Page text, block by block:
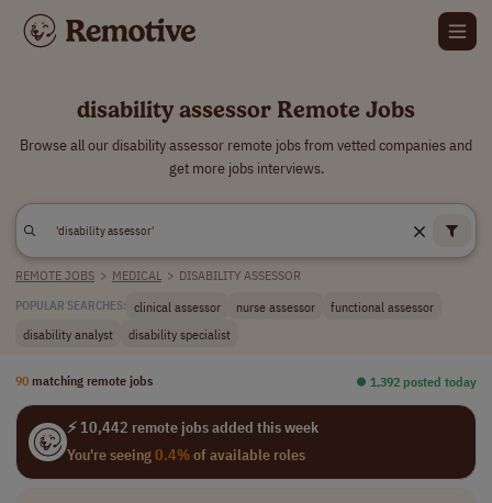
disability assessor Remote Jobs
Browse all our disability assessor remote jobs from vetted companies and
get more jobs interviews.
REMOTE JOBS > MEDICAL > DISABILITY ASSESSOR
POPULAR SEARCHES: clinical assessor nurse assessor
functional assessor
disability analyst
disability specialist
90 matching remote jobs ⏺︎ 1,392 posted today
⚡ 10,442 remote jobs added this week
You're seeing0.4%of available roles